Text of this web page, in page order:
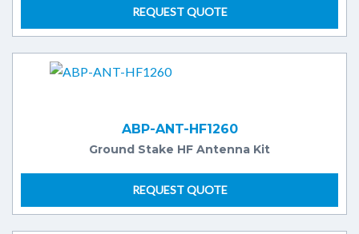
REQUEST QUOTE
ABP-ANT-HF1260
Ground Stake HF Antenna Kit
REQUEST QUOTE